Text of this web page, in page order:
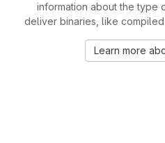
information about the type
deliver binaries, like
Learn more